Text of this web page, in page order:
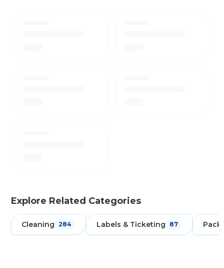
Explore Related Categories
Cleaning 284 Labels & Ticketing 87